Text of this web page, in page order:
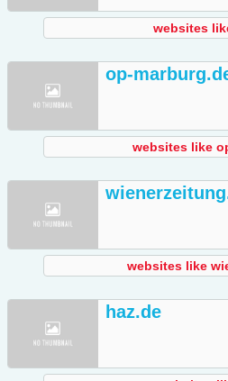
websites
op-
websites like
websites like
haz.de